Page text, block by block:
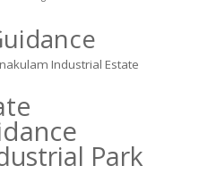
Industrial Estate
Park